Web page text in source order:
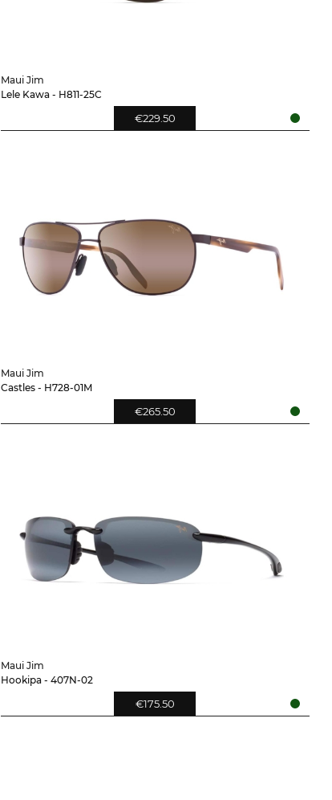
Maui Jim
Lele Kawa - H811-25C
€229.50
Maui Jim
Castles - H728-01M
€265.50
Maui Jim
Hookipa - 407N-02
€175.50